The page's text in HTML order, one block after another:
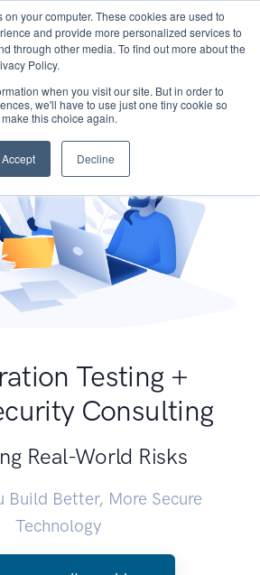
your computer. These cookies are used to
and provide more personalized services to
through other media. To find out more about the
Policy.
when you visit our site. But in order to
we'll have to use just one tiny cookie so
this choice again.
Accept Decline
Testing +
Consulting
Real-World Risks
Build Better, More Secure
Technology